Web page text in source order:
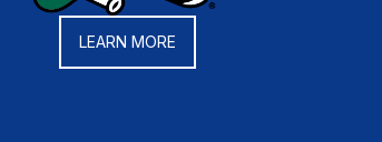
LEARN MORE